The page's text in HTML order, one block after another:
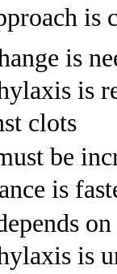
is
is
is
clots
be
is
is